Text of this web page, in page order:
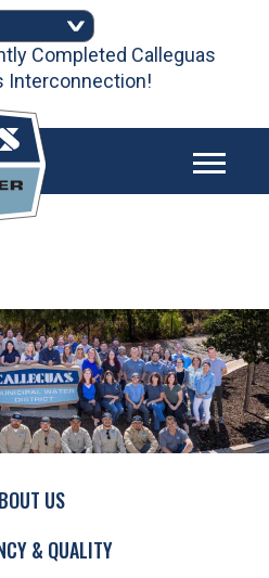
Completed Calleguas
Interconnection!
US
& QUALITY